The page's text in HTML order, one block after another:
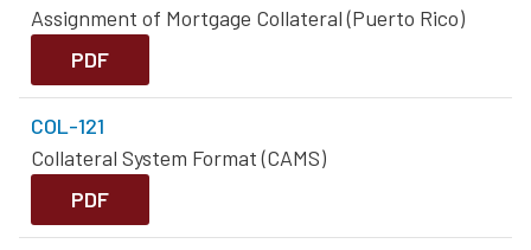
Assignment of Mortgage Collateral (Puerto Rico)
PDF
COL-121
Collateral System Format (CAMS)
PDF